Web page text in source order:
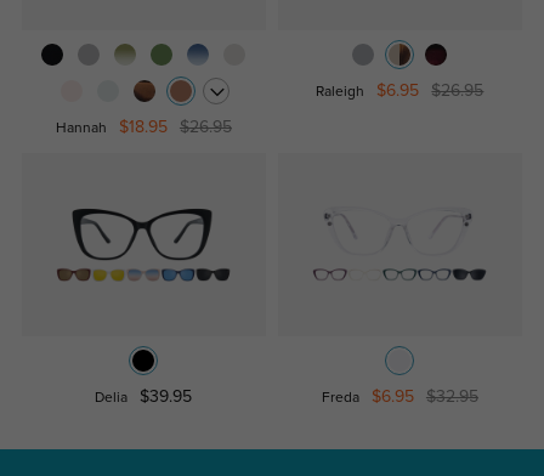
Hannah $18.95 $26.95
Raleigh $6.95 $26.95
Delia $39.95 Freda $6.95 $32.95